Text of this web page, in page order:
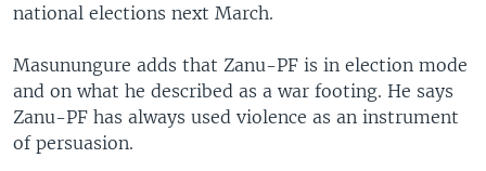
national elections next March.
Masunungure adds that Zanu-PF is in election mode
and on what he described as a war footing. He says
Zanu-PF has always used violence as an instrument
of persuasion.